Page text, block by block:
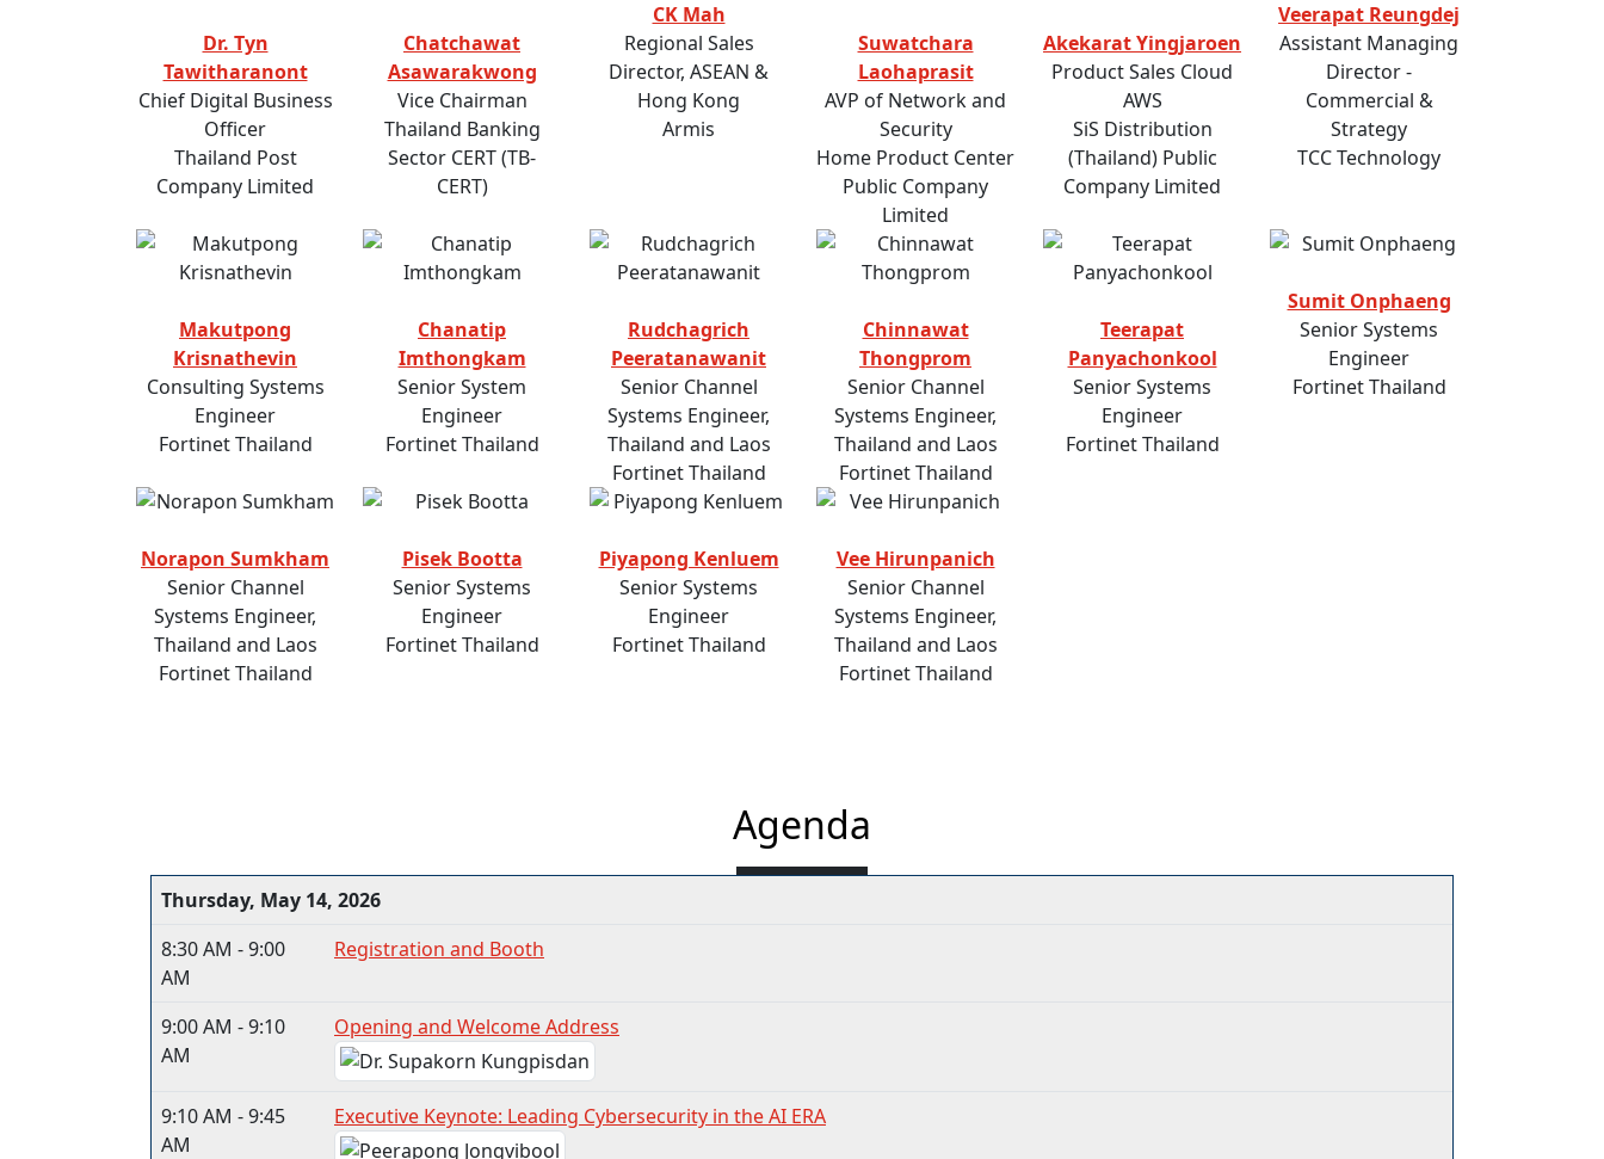
Dr. Tyn
Tawitharanont
Chief Digital Business
Officer
Thailand Post
Company Limited
Chatchawat
Asawarakwong
Vice Chairman
Thailand Banking
Sector CERT (TB-
CERT)
CK Mah
Regional Sales
Director, ASEAN &
Hong Kong
Armis
Suwatchara
Laohaprasit
AVP of Network and
Security
Home Product Center
Public Company
Limited
Akekarat Yingjaroen
Product Sales Cloud
AWS
SiS Distribution
(Thailand) Public
Company Limited
Veerapat Reungdej
Assistant Managing
Director -
Commercial &
Strategy
TCC Technology
Makutpong
Krisnathevin
Consulting Systems
Engineer
Fortinet Thailand
Chanatip
Imthongkam
Senior System
Engineer
Fortinet Thailand
Rudchagrich
Peeratanawanit
Senior Channel
Systems Engineer,
Thailand and Laos
Fortinet Thailand
Chinnawat
Thongprom
Senior Channel
Systems Engineer,
Thailand and Laos
Fortinet Thailand
Teerapat
Panyachonkool
Senior Systems
Engineer
Fortinet Thailand
Sumit Onphaeng
Senior Systems
Engineer
Fortinet Thailand
Norapon Sumkham
Senior Channel
Systems Engineer,
Thailand and Laos
Fortinet Thailand
Pisek Bootta
Senior Systems
Engineer
Fortinet Thailand
Piyapong Kenluem
Senior Systems
Engineer
Fortinet Thailand
Vee Hirunpanich
Senior Channel
Systems Engineer,
Thailand and Laos
Fortinet Thailand
Agenda
Thursday, May 14, 2026
8:30 AM - 9:00
AM
Registration and Booth
9:00 AM - 9:10
AM
Opening and Welcome Address
9:10 AM - 9:45
AM
Executive Keynote: Leading Cybersecurity in the AI ERA